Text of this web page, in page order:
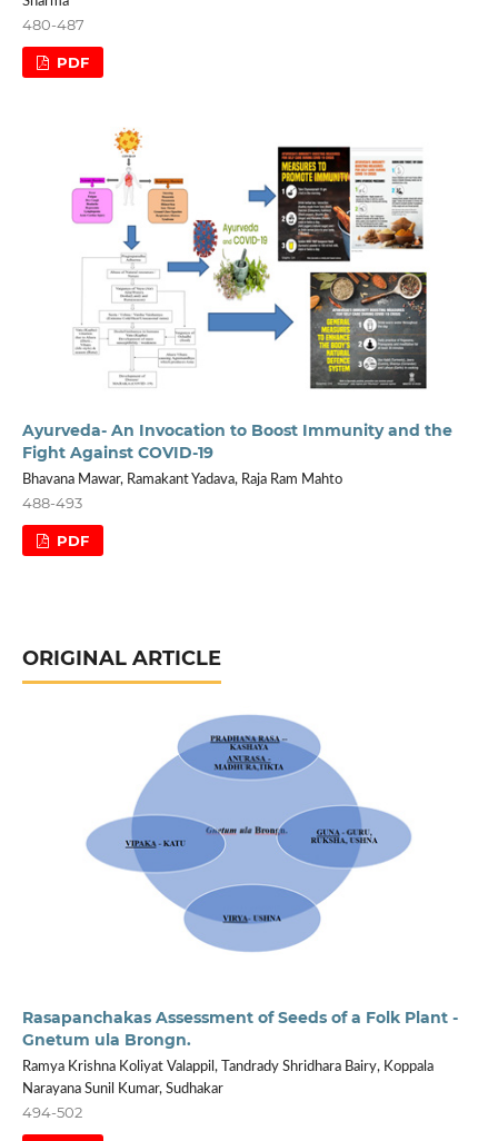
480-487
PDF
Ayurveda- An Invocation to Boost Immunity and the
Fight Against COVID-19
Bhavana Mawar, Ramakant Yadava, Raja Ram Mahto
488-493
PDF
ORIGINAL ARTICLE
Rasapanchakas Assessment of Seeds of a Folk Plant -
Gnetum ula Brongn.
Ramya Krishna Koliyat Valappil, Tandrady Shridhara Bairy, Koppala
Narayana Sunil Kumar, Sudhakar
494-502